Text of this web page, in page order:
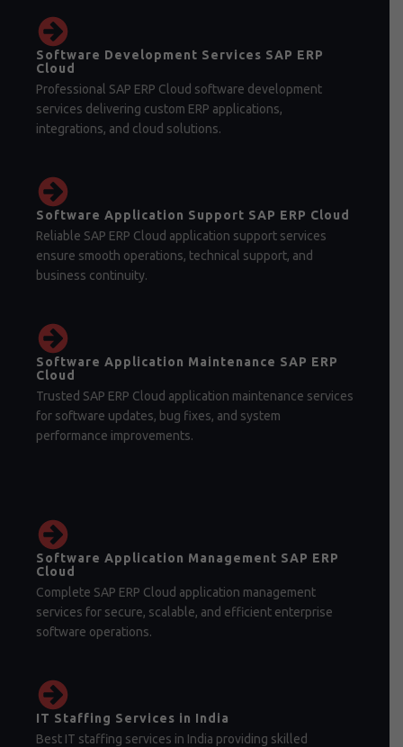
Software Development Services SAP ERP
Cloud
Professional SAP ERP Cloud software development
services delivering custom ERP applications,
integrations, and cloud solutions.
Software Application Support SAP ERP Cloud
Reliable SAP ERP Cloud application support services
ensure smooth operations, technical support, and
business continuity.
Software Application Maintenance SAP ERP
Cloud
Trusted SAP ERP Cloud application maintenance services
for software updates, bug fixes, and system
performance improvements.
Software Application Management SAP ERP
Cloud
Complete SAP ERP Cloud application management
services for secure, scalable, and efficient enterprise
software operations.
IT Staffing Services in India
Best IT staffing services in India providing skilled